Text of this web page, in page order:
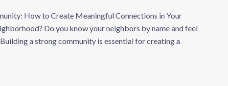
How to Create Meaningful Connections in Your
Do you know your neighbors by name and feel
a strong community is essential for creating a